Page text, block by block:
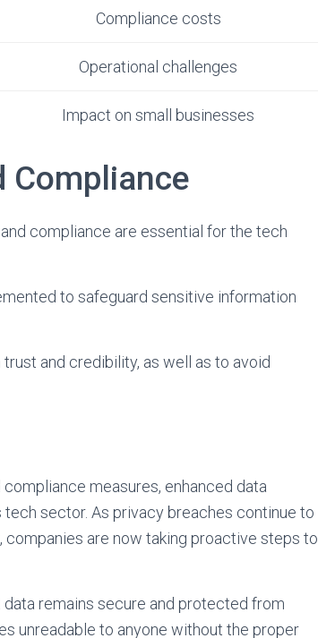
Compliance costs
Operational challenges
Impact on small businesses
Compliance
compliance are essential for the tech
to safeguard sensitive information
and credibility, as well as to avoid
measures, enhanced data
sector. As privacy breaches continue to
are now taking proactive steps to
remains secure and protected from
unreadable to anyone without the proper